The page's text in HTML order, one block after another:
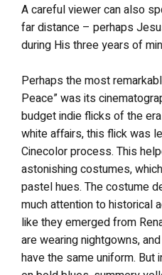
A careful viewer can also
far distance – perhaps
during His three years of
Perhaps the most
Peace” was its
budget indie flicks of the
white affairs, this flick was
Cinecolor process. This
astonishing costumes,
pastel hues. The costume
much attention to historical
like they emerged from
are wearing nightgowns,
have the same uniform. But